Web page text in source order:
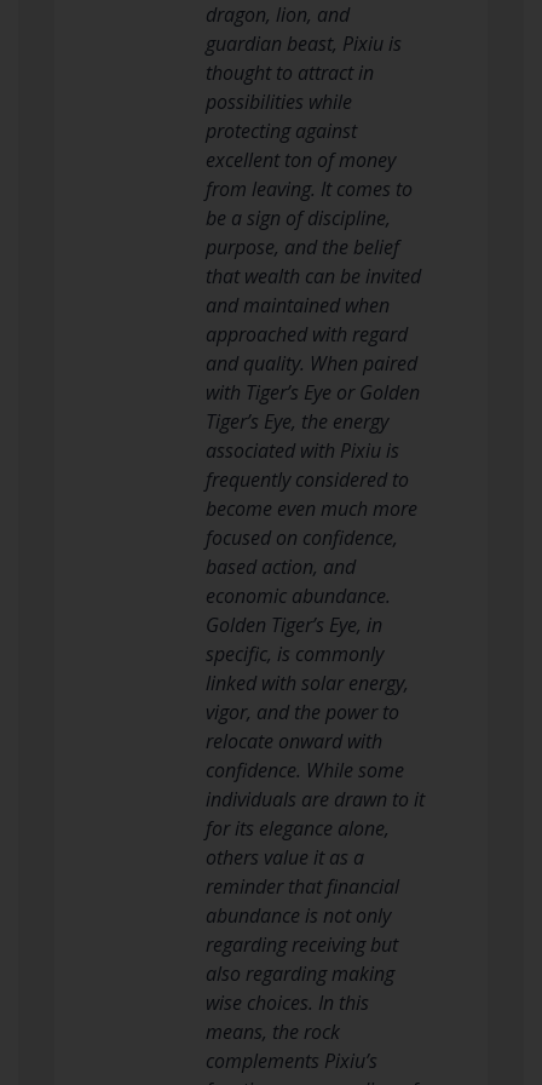
dragon, lion, and
guardian beast, Pixiu is
thought to attract in
possibilities while
protecting against
excellent ton of money
from leaving. It comes to
be a sign of discipline,
purpose, and the belief
that wealth can be invited
and maintained when
approached with regard
and quality. When paired
with Tiger’s Eye or Golden
Tiger’s Eye, the energy
associated with Pixiu is
frequently considered to
become even much more
focused on confidence,
based action, and
economic abundance.
Golden Tiger’s Eye, in
specific, is commonly
linked with solar energy,
vigor, and the power to
relocate onward with
confidence. While some
individuals are drawn to it
for its elegance alone,
others value it as a
reminder that financial
abundance is not only
regarding receiving but
also regarding making
wise choices. In this
means, the rock
complements Pixiu’s